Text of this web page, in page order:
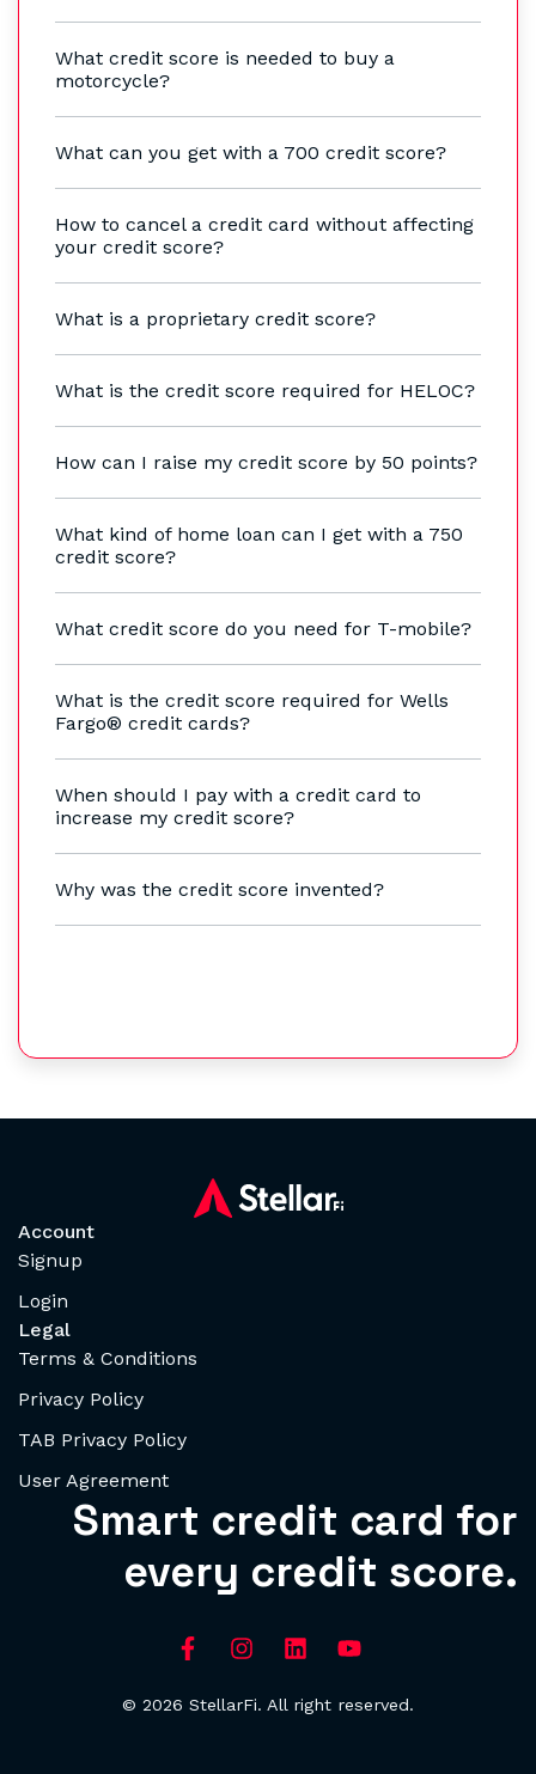
What credit score is needed to buy a
motorcycle?
What can you get with a 700 credit score?
How to cancel a credit card without affecting
your credit score?
What is a proprietary credit score?
What is the credit score required for HELOC?
How can I raise my credit score by 50 points?
What kind of home loan can I get with a 750
credit score?
What credit score do you need for T-mobile?
What is the credit score required for Wells
Fargo® credit cards?
When should I pay with a credit card to
increase my credit score?
Why was the credit score invented?
Account
Signup
Login
Legal
Terms & Conditions
Privacy Policy
TAB Privacy Policy
User Agreement
Smart credit card for
every credit score.
© 2026 StellarFi. All right reserved.